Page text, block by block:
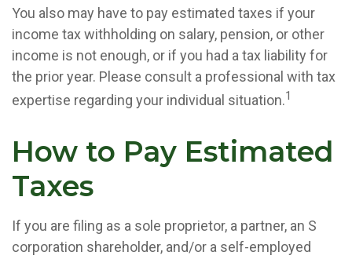
You also may have to pay estimated taxes if your
income tax withholding on salary, pension, or other
income is not enough, or if you had a tax liability for
the prior year. Please consult a professional with tax
expertise regarding your individual situation.1
How to Pay Estimated
Taxes
If you are filing as a sole proprietor, a partner, an S
corporation shareholder, and/or a self-employed